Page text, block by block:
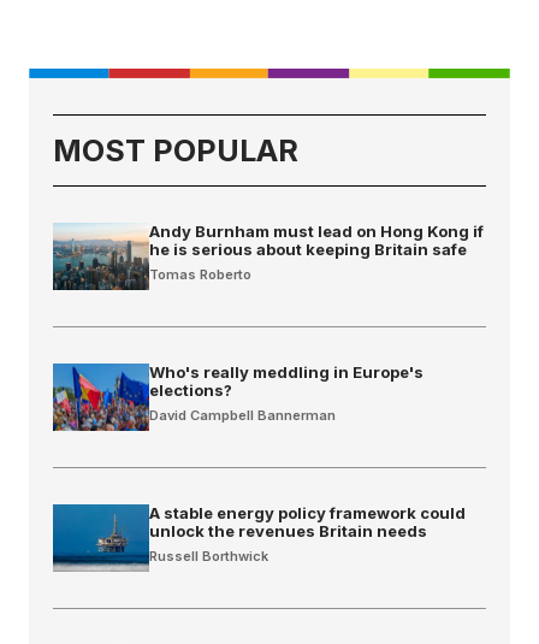
MOST POPULAR
Andy Burnham must lead on Hong Kong if
he is serious about keeping Britain safe
Tomas Roberto
Who's really meddling in Europe's
elections?
David Campbell Bannerman
A stable energy policy framework could
unlock the revenues Britain needs
Russell Borthwick